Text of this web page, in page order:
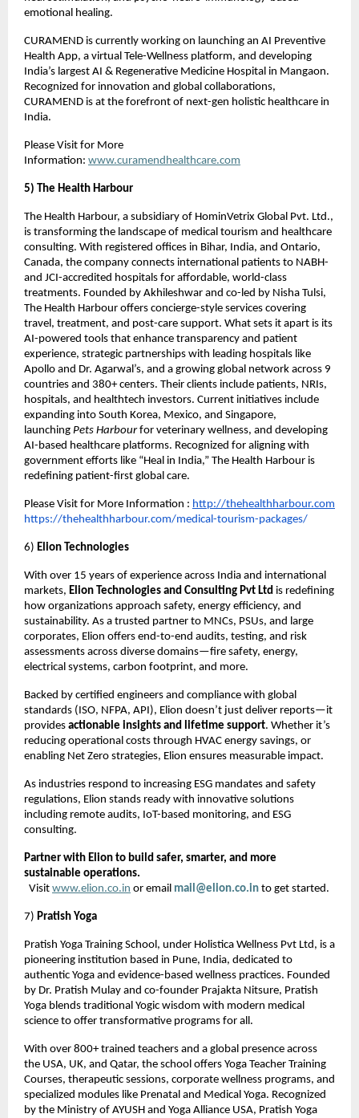
emotional healing.
CURAMEND is currently working on launching an AI Preventive
Health App, a virtual Tele-Wellness platform, and developing
India’s largest AI & Regenerative Medicine Hospital in Mangaon.
Recognized for innovation and global collaborations,
CURAMEND is at the forefront of next-gen holistic healthcare in
India.
Please Visit for More
Information: www.curamendhealthcare.com
5) The Health Harbour
The Health Harbour, a subsidiary of HominVetrix Global Pvt. Ltd.,
is transforming the landscape of medical tourism and healthcare
consulting. With registered offices in Bihar, India, and Ontario,
Canada, the company connects international patients to NABH-
and JCI-accredited hospitals for affordable, world-class
treatments. Founded by Akhileshwar and co-led by Nisha Tulsi,
The Health Harbour offers concierge-style services covering
travel, treatment, and post-care support. What sets it apart is its
AI-powered tools that enhance transparency and patient
experience, strategic partnerships with leading hospitals like
Apollo and Dr. Agarwal’s, and a growing global network across 9
countries and 380+ centers. Their clients include patients, NRIs,
hospitals, and healthtech investors. Current initiatives include
expanding into South Korea, Mexico, and Singapore,
launching Pets Harbourfor veterinary wellness, and developing
AI-based healthcare platforms. Recognized for aligning with
government efforts like “Heal in India,” The Health Harbour is
redefining patient-first global care.
Please Visit for More Information : http://thehealthharbour.com
https://thehealthharbour.com/medical-tourism-packages/
6) Elion Technologies
With over 15 years of experience across India and international
markets, Elion Technologies and Consulting Pvt Ltd is redefining
how organizations approach safety, energy efficiency, and
sustainability. As a trusted partner to MNCs, PSUs, and large
corporates, Elion offers end-to-end audits, testing, and risk
assessments across diverse domains—fire safety, energy,
electrical systems, carbon footprint, and more.
Backed by certified engineers and compliance with global
standards (ISO, NFPA, API), Elion doesn’t just deliver reports—it
provides actionable insights and lifetime support. Whether it’s
reducing operational costs through HVAC energy savings, or
enabling Net Zero strategies, Elion ensures measurable impact.
As industries respond to increasing ESG mandates and safety
regulations, Elion stands ready with innovative solutions
including remote audits, IoT-based monitoring, and ESG
consulting.
Partner with Elion to build safer, smarter, and more
sustainable operations.
Visit www.elion.co.in or email mail@elion.co.in to get started.
7) Pratish Yoga
Pratish Yoga Training School, under Holistica Wellness Pvt Ltd, is a
pioneering institution based in Pune, India, dedicated to
authentic Yoga and evidence-based wellness practices. Founded
by Dr. Pratish Mulay and co-founder Prajakta Nitsure, Pratish
Yoga blends traditional Yogic wisdom with modern medical
science to offer transformative programs for all.
With over 800+ trained teachers and a global presence across
the USA, UK, and Qatar, the school offers Yoga Teacher Training
Courses, therapeutic sessions, corporate wellness programs, and
specialized modules like Prenatal and Medical Yoga. Recognized
by the Ministry of AYUSH and Yoga Alliance USA, Pratish Yoga